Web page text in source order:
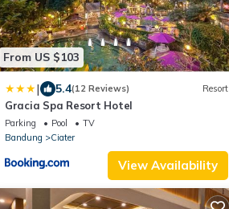
From US $103
| 5.4(12 Reviews) Resort
Gracia Spa Resort Hotel
Parking Pool
TV
Bandung
Ciater
View Availability